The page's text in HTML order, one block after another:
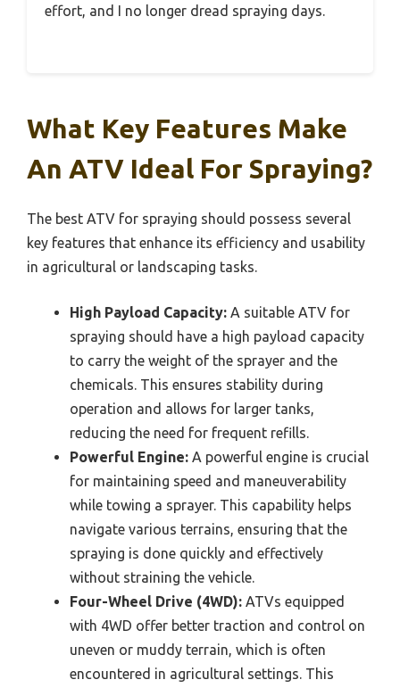
effort, and I no longer dread spraying days.
What Key Features Make
An ATV Ideal For Spraying?
The best ATV for spraying should possess several
key features that enhance its efficiency and usability
in agricultural or landscaping tasks.
High Payload Capacity: A suitable ATV for
spraying should have a high payload capacity
to carry the weight of the sprayer and the
chemicals. This ensures stability during
operation and allows for larger tanks,
reducing the need for frequent refills.
Powerful Engine: A powerful engine is crucial
for maintaining speed and maneuverability
while towing a sprayer. This capability helps
navigate various terrains, ensuring that the
spraying is done quickly and effectively
without straining the vehicle.
Four-Wheel Drive (4WD): ATVs equipped
with 4WD offer better traction and control on
uneven or muddy terrain, which is often
encountered in agricultural settings. This